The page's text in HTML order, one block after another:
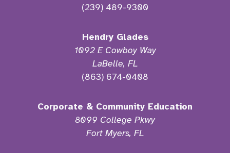
(239) 489-9300
Hendry Glades
1092 E Cowboy Way
LaBelle, FL
(863) 674-0408
Corporate & Community Education
8099 College Pkwy
Fort Myers, FL